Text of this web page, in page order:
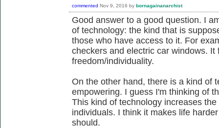
commented Nov 9, 2016 by bornagainanarchist
Good answer to a good question. I
of technology: the kind that is
those who have access to it. For
checkers and electric car windows.
freedom/individuality.
On the other hand, there is a kind of
empowering. I guess I'm thinking of
This kind of technology increases
individuals. I think it makes life
should.